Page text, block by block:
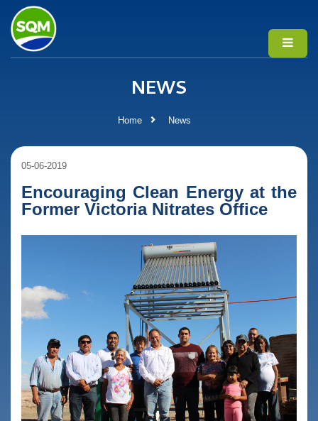
NEWS
Home News
05-06-2019
Encouraging Clean Energy at the
Former Victoria Nitrates Office